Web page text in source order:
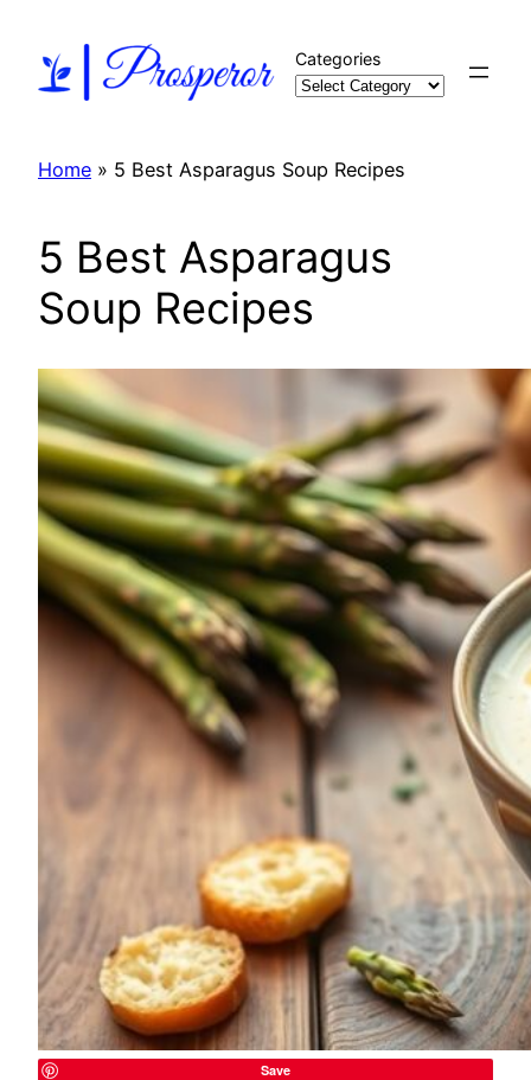
content
Categories
Home » 5 Best Asparagus Soup Recipes
5 Best Asparagus
Soup Recipes
Save